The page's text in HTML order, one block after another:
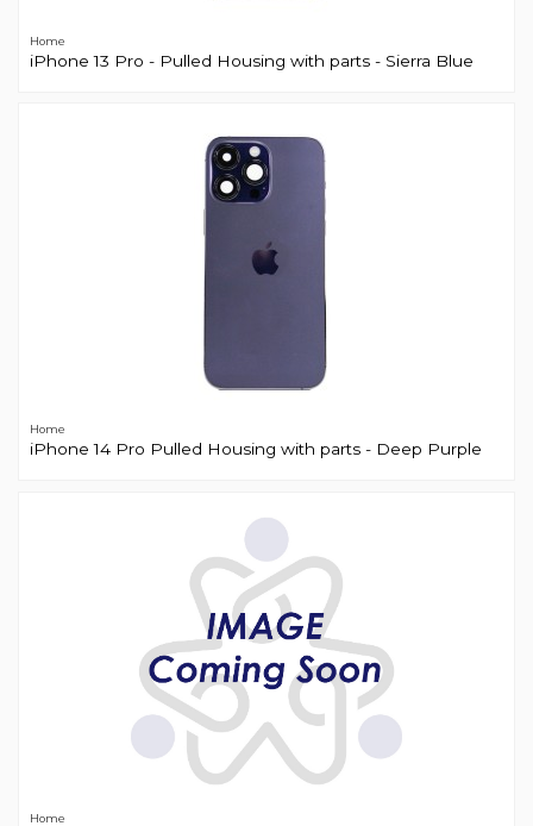
Home
iPhone 13 Pro - Pulled Housing with parts - Sierra Blue
Home
iPhone 14 Pro Pulled Housing with parts - Deep Purple
Home